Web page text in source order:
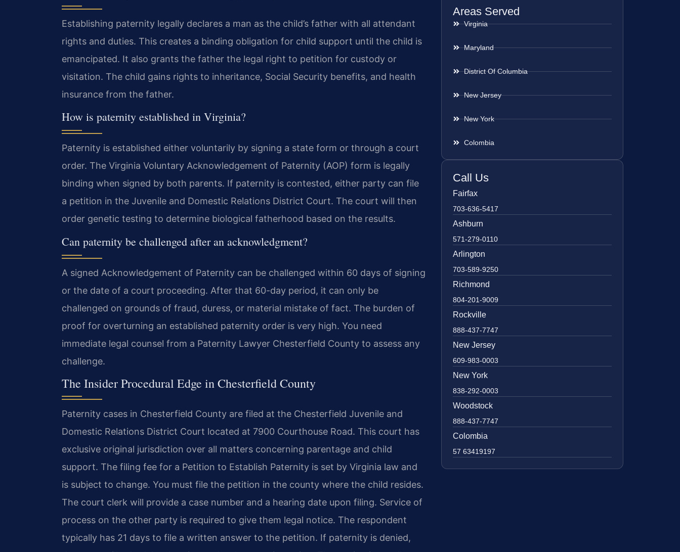
Establishing paternity legally declares a man as the child’s father with all attendant
rights and duties. This creates a binding obligation for child support until the child is
emancipated. It also grants the father the legal right to petition for custody or
visitation. The child gains rights to inheritance, Social Security benefits, and health
insurance from the father.
How is paternity established in Virginia?
Paternity is established either voluntarily by signing a state form or through a court
order. The Virginia Voluntary Acknowledgement of Paternity (AOP) form is legally
binding when signed by both parents. If paternity is contested, either party can file
a petition in the Juvenile and Domestic Relations District Court. The court will then
order genetic testing to determine biological fatherhood based on the results.
Can paternity be challenged after an acknowledgment?
A signed Acknowledgement of Paternity can be challenged within 60 days of signing
or the date of a court proceeding. After that 60-day period, it can only be
challenged on grounds of fraud, duress, or material mistake of fact. The burden of
proof for overturning an established paternity order is very high. You need
immediate legal counsel from a Paternity Lawyer Chesterfield County to assess any
challenge.
The Insider Procedural Edge in Chesterfield County
Paternity cases in Chesterfield County are filed at the Chesterfield Juvenile and
Domestic Relations District Court located at 7900 Courthouse Road. This court has
exclusive original jurisdiction over all matters concerning parentage and child
support. The filing fee for a Petition to Establish Paternity is set by Virginia law and
is subject to change. You must file the petition in the county where the child resides.
The court clerk will provide a case number and a hearing date upon filing. Service of
process on the other party is required to give them legal notice. The respondent
typically has 21 days to file a written answer to the petition. If paternity is denied,
Areas Served
Virginia
Maryland
District Of Columbia
New Jersey
New York
Colombia
Call Us
Fairfax
703-636-5417
Ashburn
571-279-0110
Arlington
703-589-9250
Richmond
804-201-9009
Rockville
888-437-7747
New Jersey
609-983-0003
New York
838-292-0003
Woodstock
888-437-7747
Colombia
57 63419197